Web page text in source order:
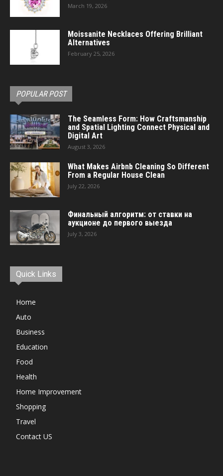
March 19, 2026
Moissanite Necklaces Offering Brilliant
Alternatives
February 25, 2026
POPULAR POST
The Seamless Form: How Craftsmanship
and Spatial Lighting Connect Physical and
Digital Art
August 3, 2026
What Makes Airbnb Cleaning So Different
From a Regular House Clean
July 22, 2026
Финальный алгоритм: от ставки на
аукционе до первого выезда
July 3, 2026
Quick Links
Home
Auto
Business
Education
Food
Health
Home Improvement
Shopping
Travel
Contact US